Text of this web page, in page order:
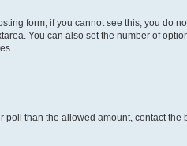
form; if you cannot see this, you do
You can also set the number of
than the allowed amount, contact the